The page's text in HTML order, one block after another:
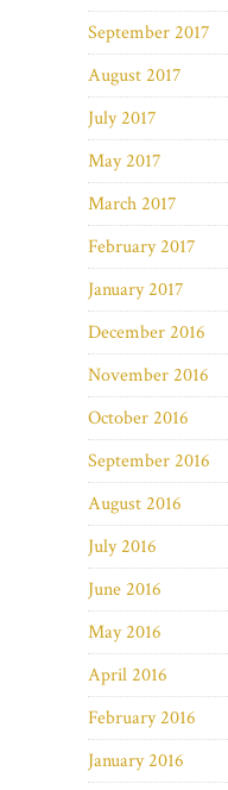
September 2017
August 2017
July 2017
May 2017
March 2017
February 2017
January 2017
December 2016
November 2016
October 2016
September 2016
August 2016
July 2016
June 2016
May 2016
April 2016
February 2016
January 2016